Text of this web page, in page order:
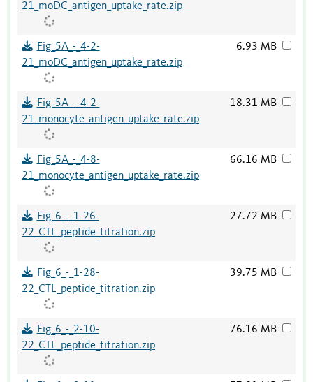
21_moDC_antigen_uptake_rate.zip
Fig_5A_-_4-2-
21_moDC_antigen_uptake_rate.zip
6.93 MB
Fig_5A_-_4-2-
21_monocyte_antigen_uptake_rate.zip
18.31 MB
Fig_5A_-_4-8-
21_monocyte_antigen_uptake_rate.zip
66.16 MB
Fig_6_-_1-26-
22_CTL_peptide_titration.zip
27.72 MB
Fig_6_-_1-28-
22_CTL_peptide_titration.zip
39.75 MB
Fig_6_-_2-10-
22_CTL_peptide_titration.zip
76.16 MB